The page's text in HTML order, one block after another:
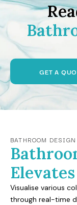
GET A
BATHROOM
Visualise various
through real-time